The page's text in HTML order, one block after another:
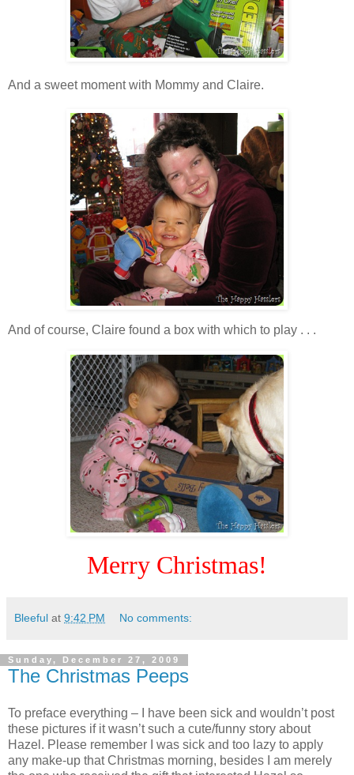
And a sweet moment with Mommy and Claire.
And of course, Claire found a box with which to play . . .
Merry Christmas!
Bleeful at 9:42 PM No comments:
Sunday, December 27, 2009
The Christmas Peeps
To preface everything – I have been sick and wouldn’t post
these pictures if it wasn’t such a cute/funny story about
Hazel. Please remember I was sick and too lazy to apply
any make-up that Christmas morning, besides I am merely